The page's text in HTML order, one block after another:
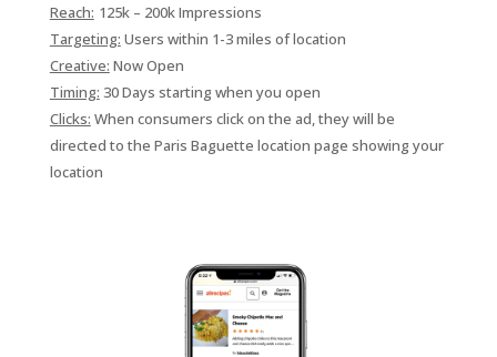
Reach: 125k – 200k Impressions
Targeting: Users within 1-3 miles of location
Creative: Now Open
Timing: 30 Days starting when you open
Clicks: When consumers click on the ad, they will be
directed to the Paris Baguette location page showing your
location